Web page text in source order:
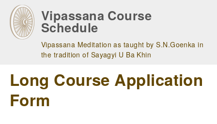
main
navigation
Vipassana Course
Schedule
Vipassana Meditation as taught by S.N.Goenka in
the tradition of Sayagyi U Ba Khin
Long Course Application
Form